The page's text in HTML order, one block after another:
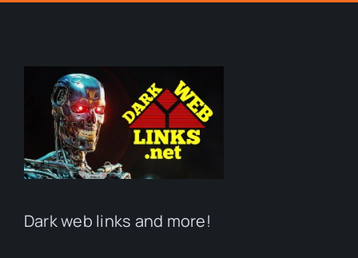
Dark web links and more!